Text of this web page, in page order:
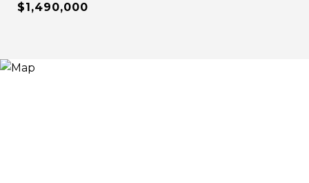
$1,490,000